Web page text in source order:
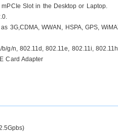
Slot in the Desktop or Laptop.
3G,CDMA, WWAN, HSPA, GPS,
g/n, 802.11d, 802.11e, 802.11i,
Card Adapter